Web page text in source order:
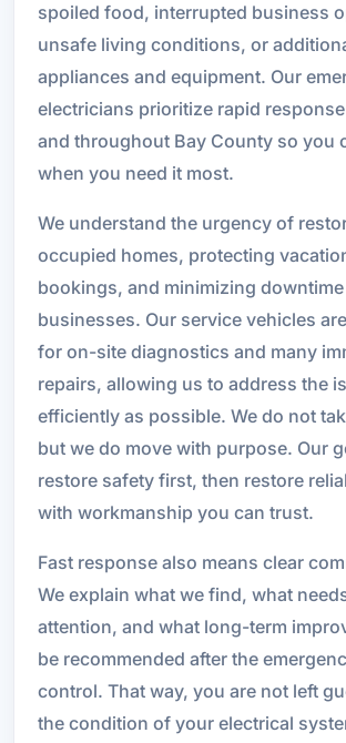
spoiled food, interrupted business
unsafe living conditions, or
appliances and equipment. Our
electricians prioritize rapid
and throughout Bay County so you
when you need it most.
We understand the urgency of
occupied homes, protecting
bookings, and minimizing
businesses. Our service vehicles
for on-site diagnostics and many
repairs, allowing us to address the
efficiently as possible. We do not
but we do move with purpose. Our
restore safety first, then restore
with workmanship you can trust.
Fast response also means clear
We explain what we find, what
attention, and what long-term
be recommended after the
control. That way, you are not left
the condition of your electrical